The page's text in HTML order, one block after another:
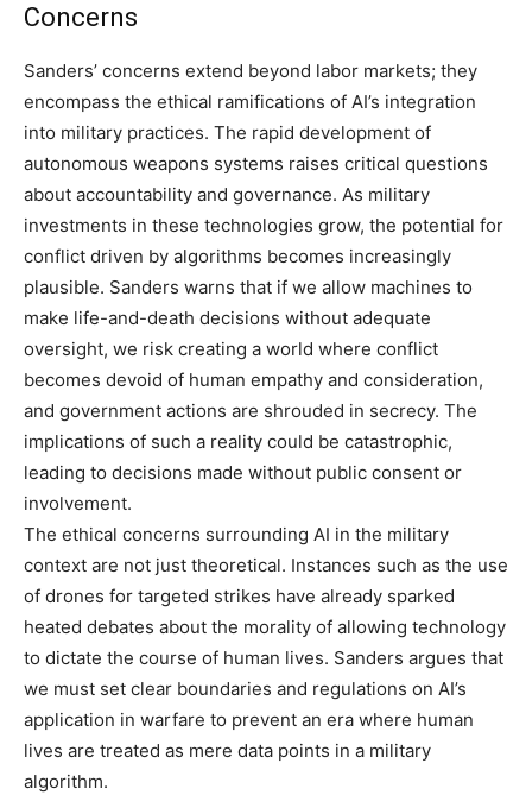
Concerns
Sanders’ concerns extend beyond labor markets; they
encompass the ethical ramifications of AI’s integration
into military practices. The rapid development of
autonomous weapons systems raises critical questions
about accountability and governance. As military
investments in these technologies grow, the potential for
conflict driven by algorithms becomes increasingly
plausible. Sanders warns that if we allow machines to
make life-and-death decisions without adequate
oversight, we risk creating a world where conflict
becomes devoid of human empathy and consideration,
and government actions are shrouded in secrecy. The
implications of such a reality could be catastrophic,
leading to decisions made without public consent or
involvement.
The ethical concerns surrounding AI in the military
context are not just theoretical. Instances such as the use
of drones for targeted strikes have already sparked
heated debates about the morality of allowing technology
to dictate the course of human lives. Sanders argues that
we must set clear boundaries and regulations on AI’s
application in warfare to prevent an era where human
lives are treated as mere data points in a military
algorithm.